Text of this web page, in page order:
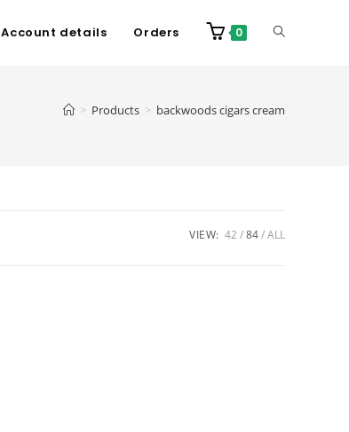
Account details Orders 0
> Products > backwoods cigars cream
VIEW: 42 84 ALL